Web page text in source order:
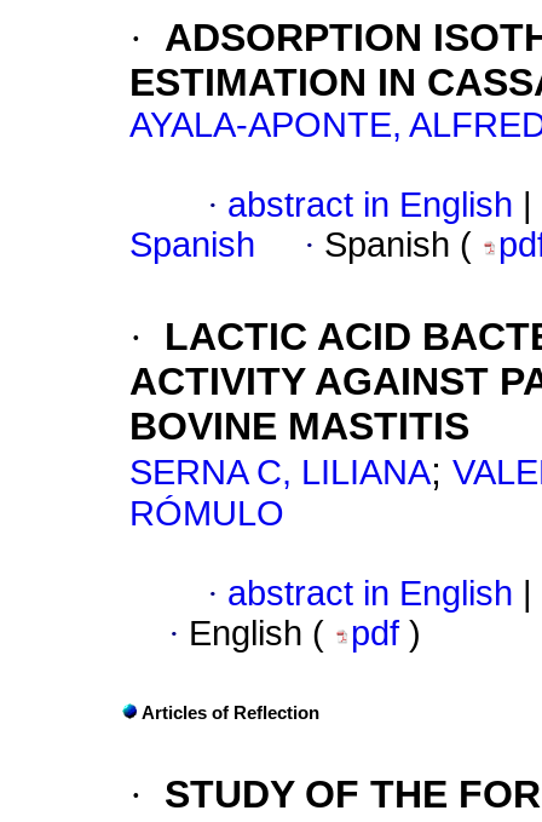
·
ADSORPTION
ESTIMATION IN
AYALA-APONTE,
· abstract in English
Spanish
· Spanish (
·
LACTIC ACID
ACTIVITY AGAINST
BOVINE MASTITIS
SERNA C, LILIANA;
RÓMULO
· abstract in English
· English ( pdf )
Articles of Reflection
·
STUDY OF THE